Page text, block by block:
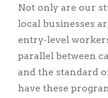
Not only are our
local businesses
entry-level
parallel between
and the standard
have these